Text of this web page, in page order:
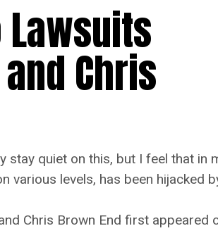
Chris
stay quiet on this, but I feel that in
various levels, has been hijacked
Chris Brown End first appeared